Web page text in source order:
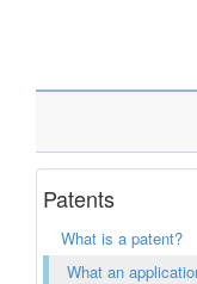
Patents
What is a patent?
What an